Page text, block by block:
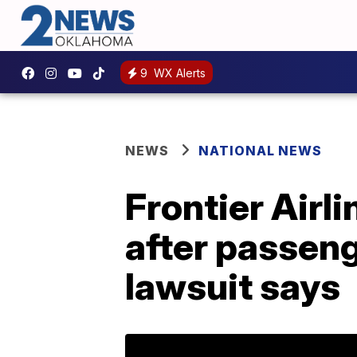
9 WX Alerts
NEWS NATIONAL NEWS
Frontier
after
lawsuit says